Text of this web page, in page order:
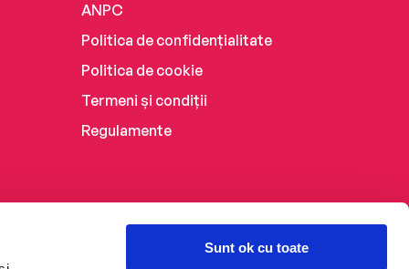
Sunt ok cu toate
ANPC
Politica de confidențialitate
Politica de cookie
Termeni și condiții
Regulamente